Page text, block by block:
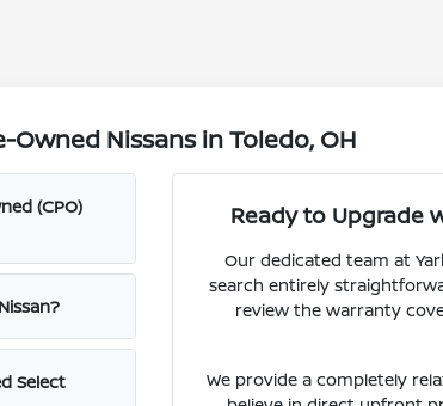
Nissans in Toledo, OH
(CPO)
Select
Ready to Upgrade
Our dedicated team at
search entirely
review the warranty
We provide a completely